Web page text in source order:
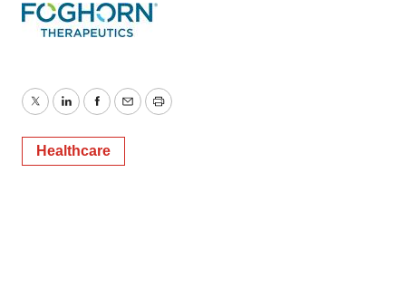
TwitterLinkedInFacebook
EmailPrint
Healthcare